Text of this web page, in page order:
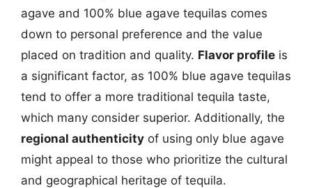
agave and 100% blue agave tequilas comes
down to personal preference and the value
placed on tradition and quality. Flavor profile is
a significant factor, as 100% blue agave tequilas
tend to offer a more traditional tequila taste,
which many consider superior. Additionally, the
regional authenticity of using only blue agave
might appeal to those who prioritize the cultural
and geographical heritage of tequila.